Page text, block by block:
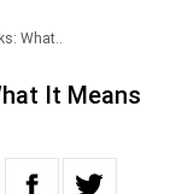
What..
It Means